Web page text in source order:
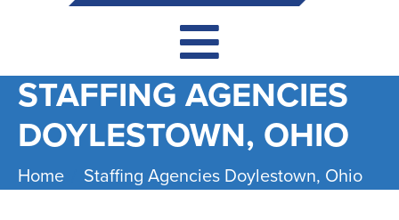
STAFFING AGENCIES
DOYLESTOWN, OHIO
Home Staffing Agencies Doylestown, Ohio